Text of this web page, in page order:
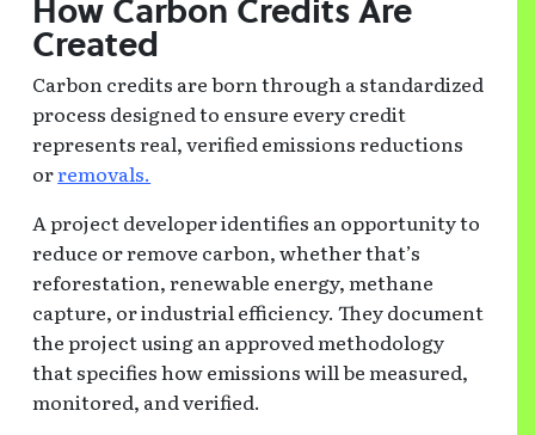
Created
Carbon credits are born through a standardized
process designed to ensure every credit
represents real, verified emissions reductions
orremovals.
A project developer identifies an opportunity to
reduce or remove carbon, whether that’s
reforestation, renewable energy, methane
capture, or industrial efficiency. They document
the project using an approved methodology
that specifies how emissions will be measured,
monitored, and verified.